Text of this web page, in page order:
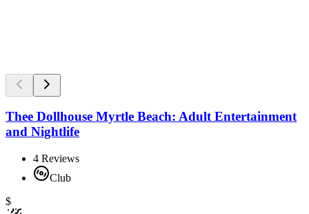
Thee Dollhouse Myrtle Beach: Adult Entertainment
and Nightlife
4 Reviews
Club
$